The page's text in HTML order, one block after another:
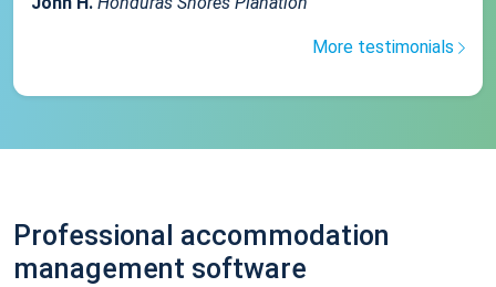
More testimonials
Professional accommodation
management software